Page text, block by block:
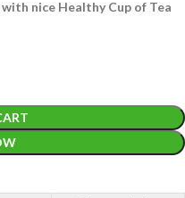
nice Healthy Cup of Tea